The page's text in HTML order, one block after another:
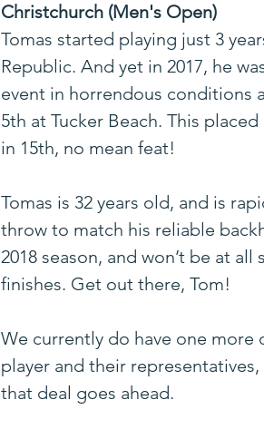
Christchurch (Men's Open)
Tomas started playing just 3
Republic. And yet in 2017, he
event in horrendous conditions
5th at Tucker Beach. This
in 15th, no mean feat!
Tomas is 32 years old, and is
throw to match his reliable
2018 season, and won’t be at
finishes. Get out there, Tom!
We currently do have one
player and their
that deal goes ahead.